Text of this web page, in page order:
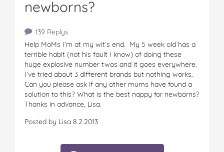
newborns?
139 Replys
Help MoMs I’m at my wit’s end. My 5 week old has a
terrible habit (not his fault I know) of doing these
huge explosive number twos and it goes everywhere.
I’ve tried about 3 different brands but nothing works.
Can you please ask if any other mums have found a
solution to this? What is the best nappy for newborns?
Thanks in advance, Lisa.
Posted by Lisa 8.2.2013